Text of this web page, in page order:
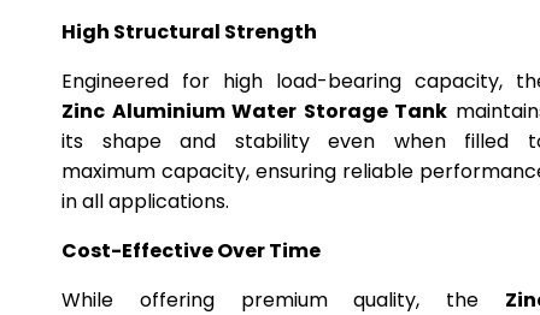
High Structural Strength
Engineered for high load-bearing capacity,
Zinc Aluminium Water Storage Tank
its shape and stability even when filled
maximum capacity, ensuring reliable
in all applications.
Cost-Effective Over Time
While offering premium quality, the